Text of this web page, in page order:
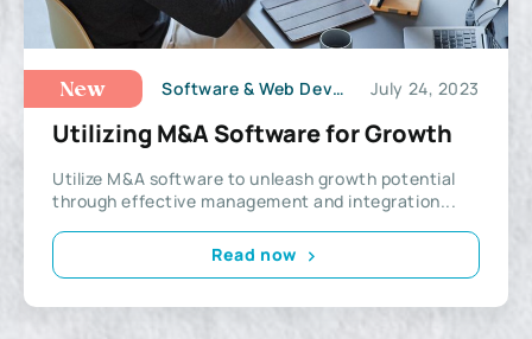
New Software & Web Development July 24, 2023
Utilizing M&A Software for Growth
Utilize M&A software to unleash growth potential
through effective management and integration...
Read now